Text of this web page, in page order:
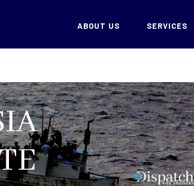
ABOUT US SERVICES